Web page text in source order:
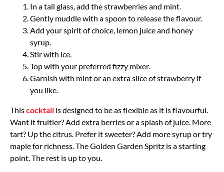
In a tall glass, add the strawberries and mint.
Gently muddle with a spoon to release the flavour.
Add your spirit of choice, lemon juice and honey
syrup.
Stir with ice.
Top with your preferred fizzy mixer.
Garnish with mint or an extra slice of strawberry if
you like.
Thiscocktail is designed to be as flexible as it is flavourful.
Want it fruitier? Add extra berries or a splash of juice. More
tart? Up the citrus. Prefer it sweeter? Add more syrup or try
maple for richness. The Golden Garden Spritz is a starting
point. The rest is up to you.